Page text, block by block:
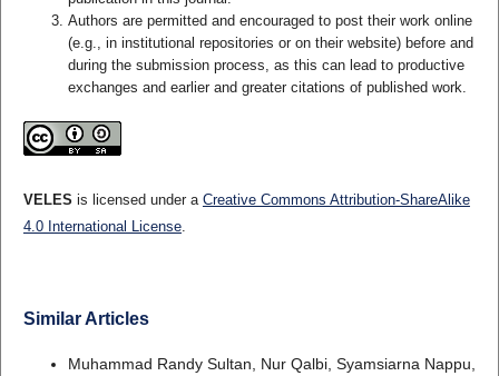
Authors are permitted and encouraged to post their work online
(e.g., in institutional repositories or on their website) before and
during the submission process, as this can lead to productive
exchanges and earlier and greater citations of published work.
VELES is licensed under a Creative Commons Attribution-ShareAlike
4.0 International License.
Similar Articles
Muhammad Randy Sultan, Nur Qalbi, Syamsiarna Nappu,